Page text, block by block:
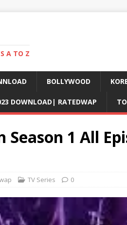
A TO Z
BOLLYWOOD
DOWNLOAD| RATEDWAP
1 All
TV Series 0